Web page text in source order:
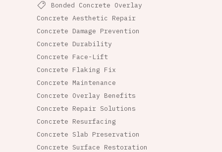
Bonded Concrete Overlay
Concrete Aesthetic Repair
Concrete Damage Prevention
Concrete Durability
Concrete Face-Lift
Concrete Flaking Fix
Concrete Maintenance
Concrete Overlay Benefits
Concrete Repair Solutions
Concrete Resurfacing
Concrete Slab Preservation
Concrete Surface Restoration